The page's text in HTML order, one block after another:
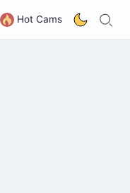
Hot Cams